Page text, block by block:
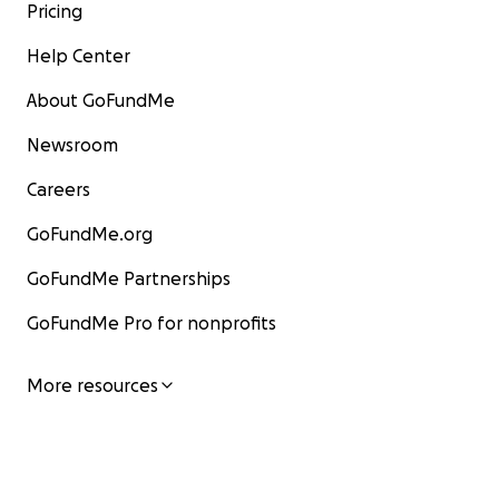
Pricing
Help Center
About GoFundMe
Newsroom
Careers
GoFundMe.org
GoFundMe Partnerships
GoFundMe Pro for nonprofits
More resources